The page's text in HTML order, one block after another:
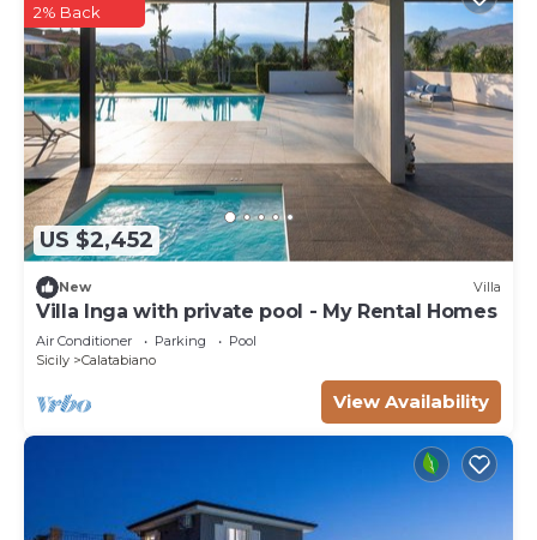
US $2,452
2% Back
New Villa
Villa Inga with private pool - My Rental Homes
Air Conditioner Parking
Pool
Sicily
Calatabiano
View Availability